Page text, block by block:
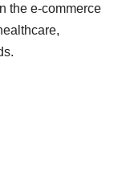
the e-commerce